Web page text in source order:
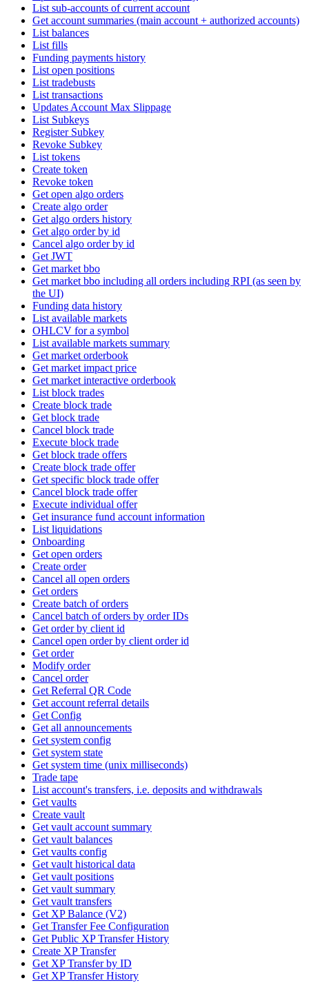
List sub-accounts of current account
Get account summaries (main account + authorized accounts)
List balances
List fills
Funding payments history
List open positions
List tradebusts
List transactions
Updates Account Max Slippage
List Subkeys
Register Subkey
Revoke Subkey
List tokens
Create token
Revoke token
Get open algo orders
Create algo order
Get algo orders history
Get algo order by id
Cancel algo order by id
Get JWT
Get market bbo
Get market bbo including all orders including RPI (as seen by
the UI)
Funding data history
List available markets
OHLCV for a symbol
List available markets summary
Get market orderbook
Get market impact price
Get market interactive orderbook
List block trades
Create block trade
Get block trade
Cancel block trade
Execute block trade
Get block trade offers
Create block trade offer
Get specific block trade offer
Cancel block trade offer
Execute individual offer
Get insurance fund account information
List liquidations
Onboarding
Get open orders
Create order
Cancel all open orders
Get orders
Create batch of orders
Cancel batch of orders by order IDs
Get order by client id
Cancel open order by client order id
Get order
Modify order
Cancel order
Get Referral QR Code
Get account referral details
Get Config
Get all announcements
Get system config
Get system state
Get system time (unix milliseconds)
Trade tape
List account's transfers, i.e. deposits and withdrawals
Get vaults
Create vault
Get vault account summary
Get vault balances
Get vaults config
Get vault historical data
Get vault positions
Get vault summary
Get vault transfers
Get XP Balance (V2)
Get Transfer Fee Configuration
Get Public XP Transfer History
Create XP Transfer
Get XP Transfer by ID
Get XP Transfer History